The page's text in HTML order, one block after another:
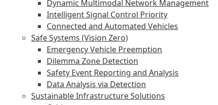
Dynamic Multimodal Network Management
Intelligent Signal Control Priority
Connected and Automated Vehicles
Safe Systems (Vision Zero)
Emergency Vehicle Preemption
Dilemma Zone Detection
Safety Event Reporting and Analysis
Data Analysis via Detection
Sustainable Infrastructure Solutions